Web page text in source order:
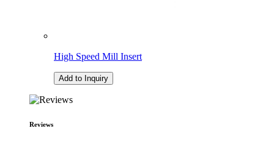
High Speed Mill Insert
Add to Inquiry
Reviews